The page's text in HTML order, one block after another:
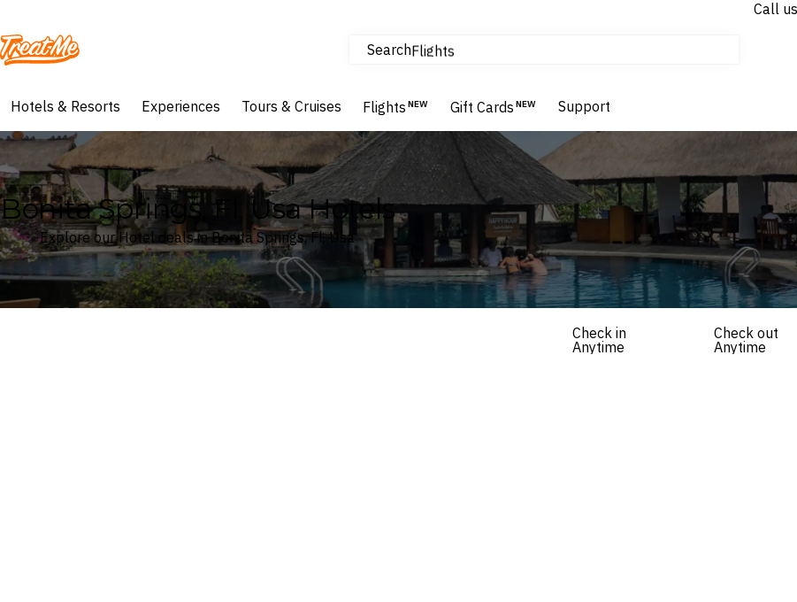
Call
Treatme SearchFlights
Hotels & Resorts
Hotels & Resorts Experiences Tours & Cruises Flights NEW Gift Cards NEW Support
Bonita Springs, Fl, Usa Hotels
Explore our Hotel deals in Bonita Springs, Fl, Usa
Check in
Anytime
Check out
Anytime